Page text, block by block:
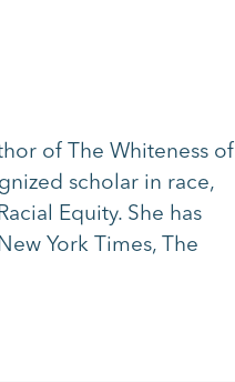
of The Whiteness of
scholar in race,
Equity. She has
York Times, The